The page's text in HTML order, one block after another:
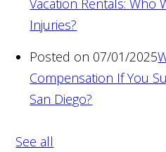
Injuries?
Posted on 07/01/2025
Compensation If You
San Diego?
See all